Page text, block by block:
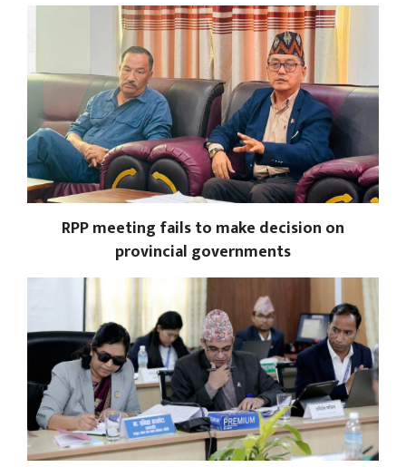
RPP meeting fails to make decision on
provincial governments